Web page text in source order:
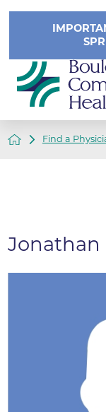
Find a
Jonathan